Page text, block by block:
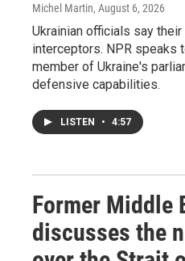
Michel Martin, August 6, 2026
Ukrainian officials say
interceptors. NPR speaks
member of Ukraine's
defensive capabilities.
LISTEN • 4:57
Former Middle
discusses the